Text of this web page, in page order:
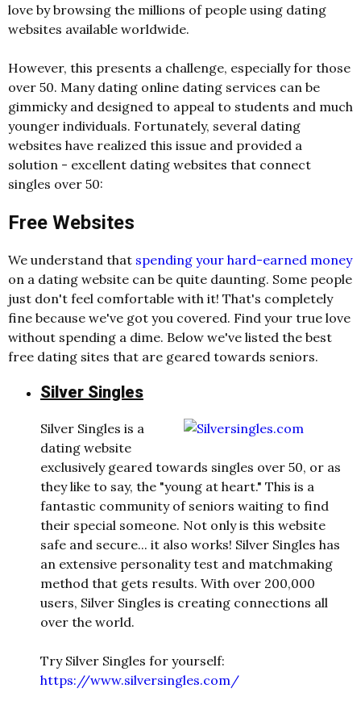
love by browsing the millions of people using dating
websites available worldwide.
However, this presents a challenge, especially for those
over 50. Many dating online dating services can be
gimmicky and designed to appeal to students and much
younger individuals. Fortunately, several dating
websites have realized this issue and provided a
solution - excellent dating websites that connect
singles over 50:
Free Websites
We understand that spending your hard-earned money
on a dating website can be quite daunting. Some people
just don't feel comfortable with it! That's completely
fine because we've got you covered. Find your true love
without spending a dime. Below we've listed the best
free dating sites that are geared towards seniors.
Silver Singles
Silver Singles is a
dating website
exclusively geared towards singles over 50, or as
they like to say, the "young at heart." This is a
fantastic community of seniors waiting to find
their special someone. Not only is this website
safe and secure... it also works! Silver Singles has
an extensive personality test and matchmaking
method that gets results. With over 200,000
users, Silver Singles is creating connections all
over the world.
Try Silver Singles for yourself:
https://www.silversingles.com/